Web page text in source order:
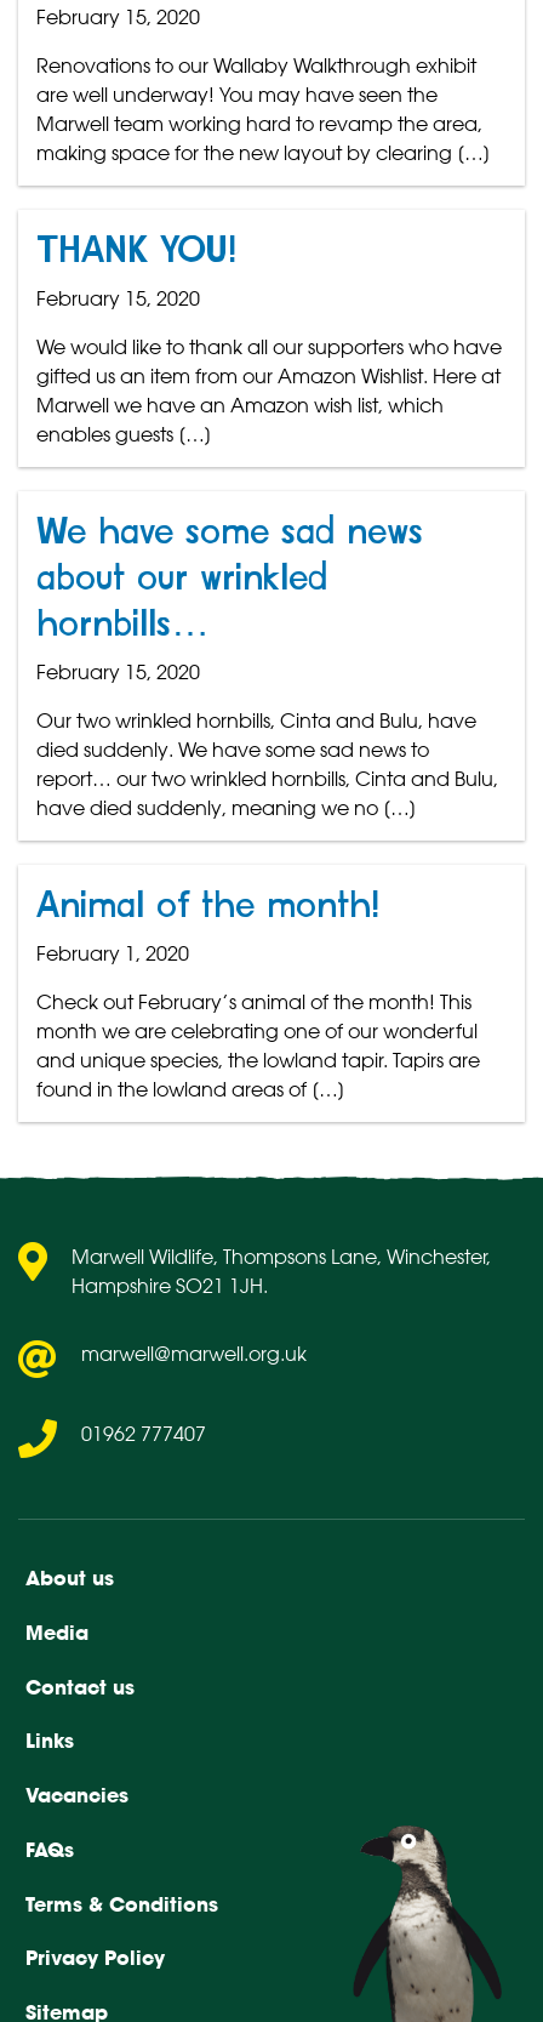
February 15, 2020
Renovations to our Wallaby Walkthrough exhibit
are well underway! You may have seen the
Marwell team working hard to revamp the area,
making space for the new layout by clearing […]
THANK YOU!
February 15, 2020
We would like to thank all our supporters who have
gifted us an item from our Amazon Wishlist. Here at
Marwell we have an Amazon wish list, which
enables guests […]
We have some sad news
about our wrinkled
hornbills…
February 15, 2020
Our two wrinkled hornbills, Cinta and Bulu, have
died suddenly. We have some sad news to
report… our two wrinkled hornbills, Cinta and Bulu,
have died suddenly, meaning we no […]
Animal of the month!
February 1, 2020
Check out February’s animal of the month! This
month we are celebrating one of our wonderful
and unique species, the lowland tapir. Tapirs are
found in the lowland areas of […]
About us
Media
Contact us
Links
Vacancies
FAQs
Terms & Conditions
Privacy Policy
Sitemap
Marwell Wildlife, Thompsons Lane, Winchester,
Hampshire SO21 1JH.
marwell@marwell.org.uk
01962 777407